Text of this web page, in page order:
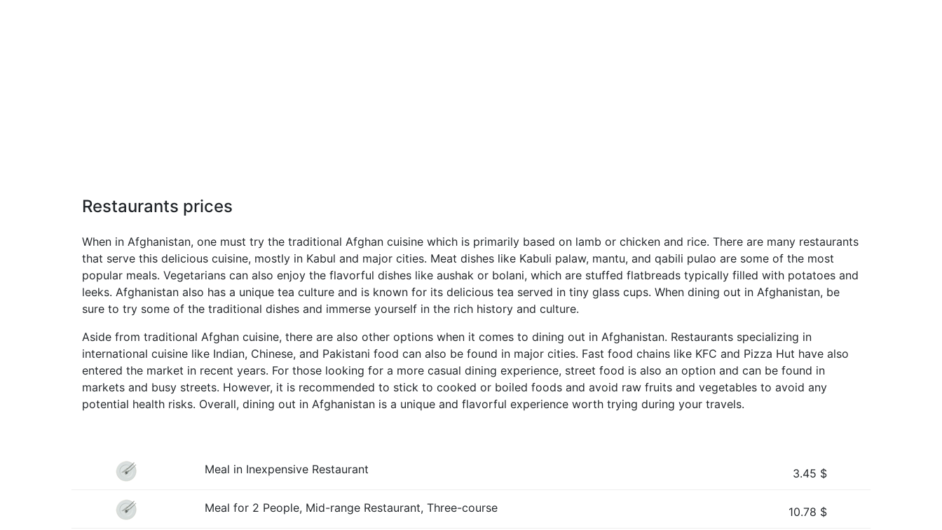
Restaurants prices
When in Afghanistan, one must try the traditional Afghan cuisine which is primarily based on lamb or chicken and rice. There are many restaurants
that serve this delicious cuisine, mostly in Kabul and major cities. Meat dishes like Kabuli palaw, mantu, and qabili pulao are some of the most
popular meals. Vegetarians can also enjoy the flavorful dishes like aushak or bolani, which are stuffed flatbreads typically filled with potatoes and
leeks. Afghanistan also has a unique tea culture and is known for its delicious tea served in tiny glass cups. When dining out in Afghanistan, be
sure to try some of the traditional dishes and immerse yourself in the rich history and culture.
Aside from traditional Afghan cuisine, there are also other options when it comes to dining out in Afghanistan. Restaurants specializing in
international cuisine like Indian, Chinese, and Pakistani food can also be found in major cities. Fast food chains like KFC and Pizza Hut have also
entered the market in recent years. For those looking for a more casual dining experience, street food is also an option and can be found in
markets and busy streets. However, it is recommended to stick to cooked or boiled foods and avoid raw fruits and vegetables to avoid any
potential health risks. Overall, dining out in Afghanistan is a unique and flavorful experience worth trying during your travels.
Meal in Inexpensive Restaurant 3.45 $
Meal for 2 People, Mid-range Restaurant, Three-course 10.78 $